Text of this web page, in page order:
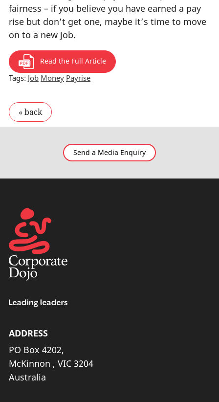
fairness – if you believe you have earned a pay
rise but don’t get one, maybe it’s time to move
on to a new job.
Read the Full Article
Tags: Job Money Payrise
Send a Media Enquiry
ADDRESS
PO Box 4202,
McKinnon , VIC 3204
Australia